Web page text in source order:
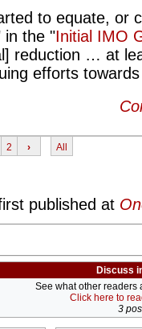
to equate, or
in the "Initial IMO
reduction … at
efforts
2 › All
published at
Discuss
See what other readers
Click here to
3